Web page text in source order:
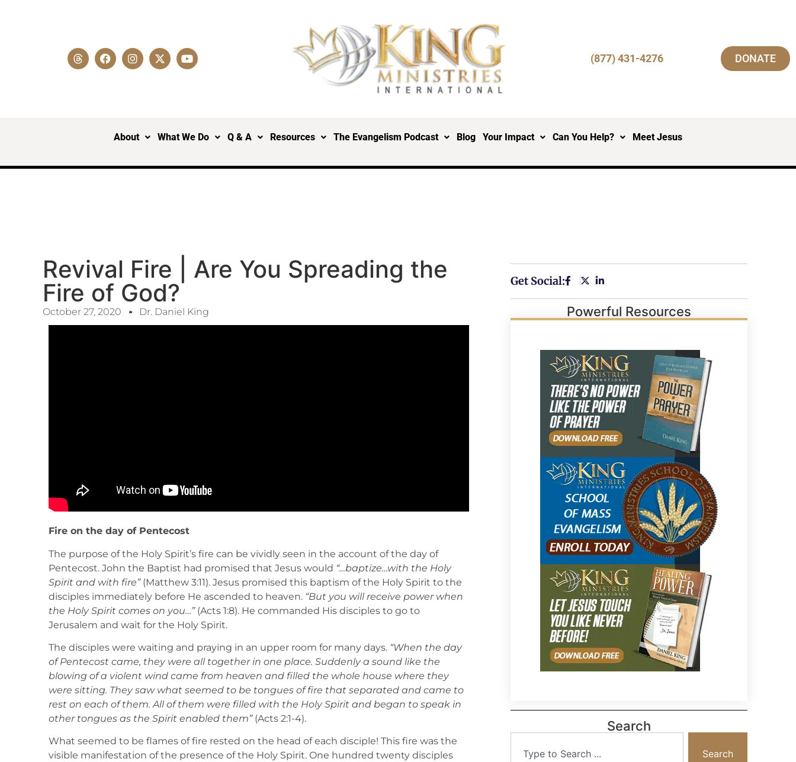
(877) 431-4276 DONATE
About What We Do Q & A Resources The Evangelism Podcast Blog Your Impact Can You Help? Meet Jesus
Revival Fire | Are You Spreading the
Fire of God?
October 27, 2020 Dr. Daniel King
Fire on the day of Pentecost
The purpose of the Holy Spirit’s fire can be vividly seen in the account of the day of
Pentecost. John the Baptist had promised that Jesus would “…baptize…with the Holy
Spirit and with fire”(Matthew 3:11). Jesus promised this baptism of the Holy Spirit to the
disciples immediately before He ascended to heaven. “But you will receive power when
the Holy Spirit comes on you…”(Acts 1:8). He commanded His disciples to go to
Jerusalem and wait for the Holy Spirit.
The disciples were waiting and praying in an upper room for many days. “When the day
of Pentecost came, they were all together in one place. Suddenly a sound like the
blowing of a violent wind came from heaven and filled the whole house where they
were sitting. They saw what seemed to be tongues of fire that separated and came to
rest on each of them. All of them were filled with the Holy Spirit and began to speak in
other tongues as the Spirit enabled them”(Acts 2:1-4).
What seemed to be flames of fire rested on the head of each disciple! This fire was the
visible manifestation of the presence of the Holy Spirit. One hundred twenty disciples
Get Social:
Powerful Resources
Search
Search